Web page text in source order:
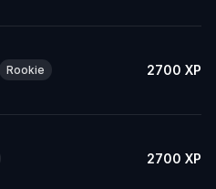
Rookie 2700 XP
2700 XP